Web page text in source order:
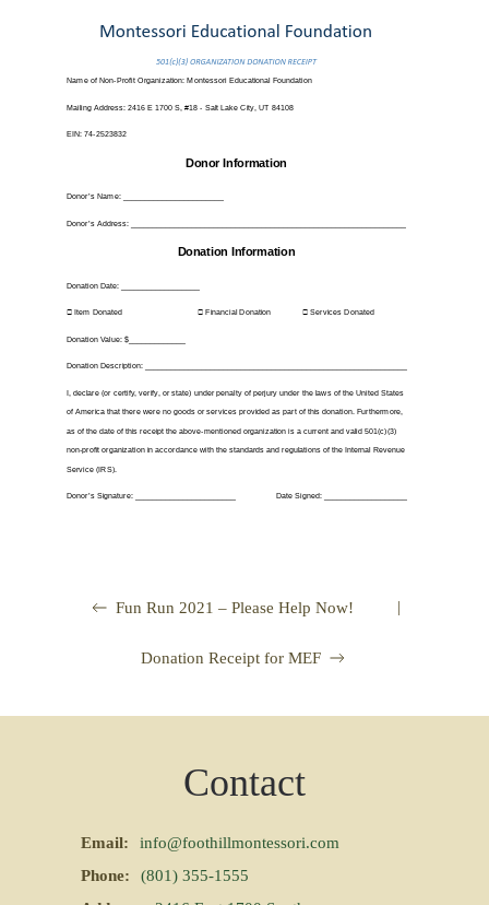
Fun Run 2021 – Please Help Now! |
Donation Receipt for MEF
Contact
Email:
info@foothillmontessori.com
Phone:
(801) 355-1555